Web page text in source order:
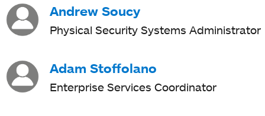
Andrew Soucy
Physical Security Systems Administrator
Adam Stoffolano
Enterprise Services Coordinator